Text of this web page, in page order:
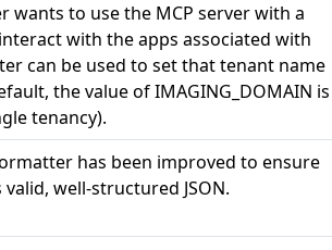
wants to use the MCP server with a
with the apps associated with
can be used to set that tenant name
the value of IMAGING_DOMAIN is
tenancy).
has been improved to ensure
well-structured JSON.